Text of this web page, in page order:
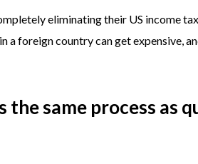
eliminating their US income
a foreign country can get expensive,
same process as